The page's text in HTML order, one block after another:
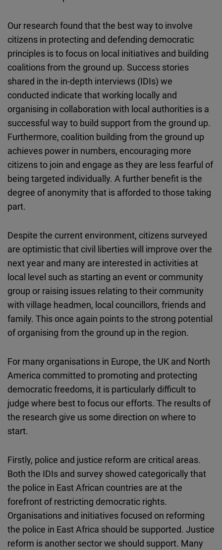
Our research found that the best way to involve
citizens in protecting and defending democratic
principles is to focus on local initiatives and building
coalitions from the ground up. Success stories
shared in the in-depth interviews (IDIs) we
conducted indicate that working locally and
organising in collaboration with local authorities is a
successful way to build support from the ground up.
Furthermore, coalition building from the ground up
achieves power in numbers, encouraging more
citizens to join and engage as they are less fearful of
being targeted individually. A further benefit is the
degree of anonymity that is afforded to those taking
part.
Despite the current environment, citizens surveyed
are optimistic that civil liberties will improve over the
next year and many are interested in activities at
local level such as starting an event or community
group or raising issues relating to their community
with village headmen, local councillors, friends and
family. This once again points to the strong potential
of organising from the ground up in the region.
For many organisations in Europe, the UK and North
America committed to promoting and protecting
democratic freedoms, it is particularly difficult to
judge where best to focus our efforts. The results of
the research give us some direction on where to
start.
Firstly, police and justice reform are critical areas.
Both the IDIs and survey showed categorically that
the police in East African countries are at the
forefront of restricting democratic rights.
Organisations and initiatives focused on reforming
the police in East Africa should be supported. Justice
reform is another sector we should support. Many